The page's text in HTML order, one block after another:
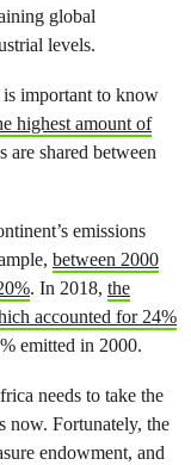
global
levels.
important to know
highest amount of
are shared between
emissions
between 2000
. In 2018, the
accounted for 24%
emitted in 2000.
needs to take the
now. Fortunately, the
endowment, and